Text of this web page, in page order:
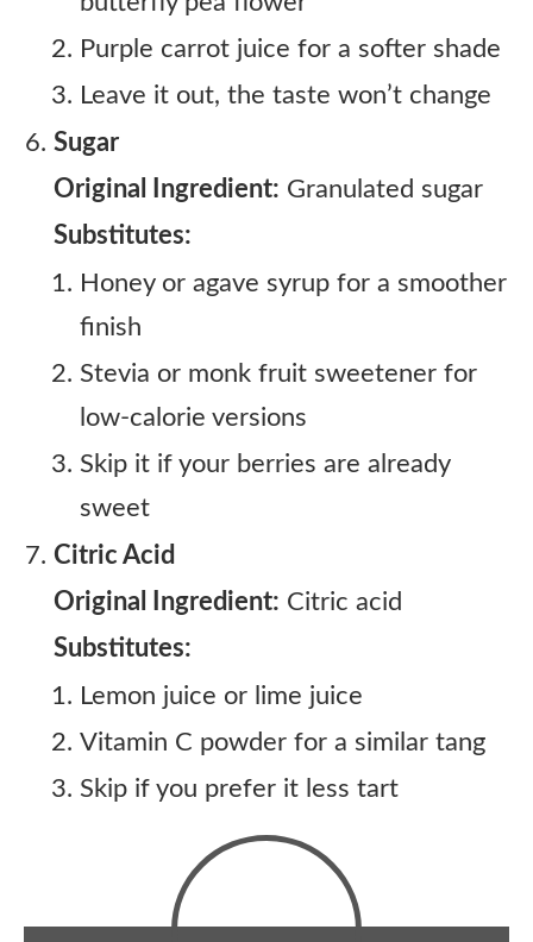
Purple carrot juice for a softer shade
Leave it out, the taste won’t change
Sugar
Original Ingredient: Granulated sugar
Substitutes:
Honey or agave syrup for a smoother
finish
Stevia or monk fruit sweetener for
low-calorie versions
Skip it if your berries are already
sweet
Citric Acid
Original Ingredient: Citric acid
Substitutes:
Lemon juice or lime juice
Vitamin C powder for a similar tang
Skip if you prefer it less tart